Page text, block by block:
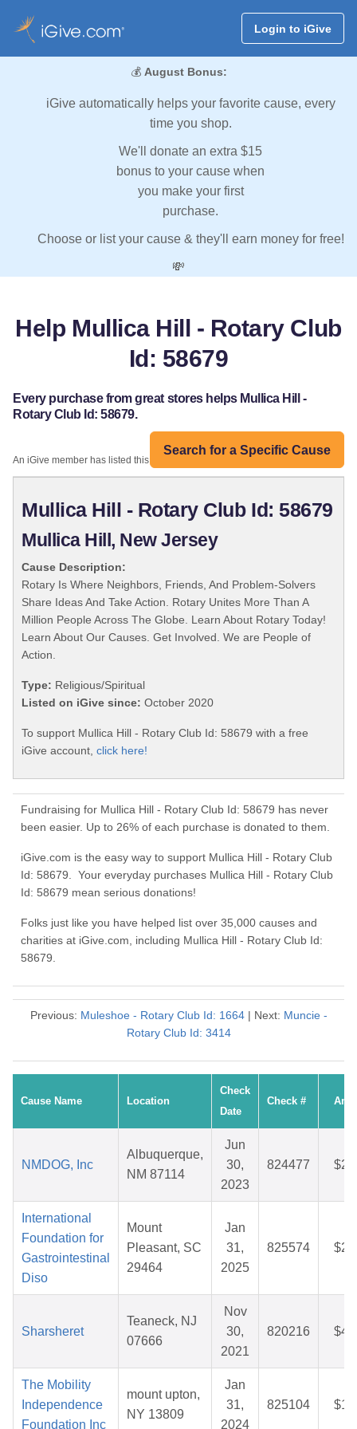
Login to iGive
💰 August Bonus:
iGive automatically helps your favorite cause, every
time you shop.
We'll donate an extra $15
bonus to your cause when
you make your first
purchase.
Choose or list your cause & they'll earn money for free!
💸
Help Mullica Hill - Rotary Club
Id: 58679
Every purchase from great stores helps Mullica Hill -
Rotary Club Id: 58679.
Search for a Specific Cause
An iGive member has listed this organization:
Mullica Hill - Rotary Club Id: 58679
Mullica Hill, New Jersey
Cause Description:
Rotary Is Where Neighbors, Friends, And Problem-Solvers
Share Ideas And Take Action. Rotary Unites More Than A
Million People Across The Globe. Learn About Rotary Today!
Learn About Our Causes. Get Involved. We are People of
Action.
Type: Religious/Spiritual
Listed on iGive since: October 2020
To support Mullica Hill - Rotary Club Id: 58679 with a free
iGive account, click here!
Fundraising for Mullica Hill - Rotary Club Id: 58679 has never
been easier. Up to 26% of each purchase is donated to them.
iGive.com is the easy way to support Mullica Hill - Rotary Club
Id: 58679. Your everyday purchases Mullica Hill - Rotary Club
Id: 58679 mean serious donations!
Folks just like you have helped list over 35,000 causes and
charities at iGive.com, including Mullica Hill - Rotary Club Id:
58679.
Previous: Muleshoe - Rotary Club Id: 1664| Next: Muncie -
Rotary Club Id: 3414
Cause Name Location
Check
Date
Check #
NMDOG, Inc
Albuquerque,
NM 87114
Jun
30,
2023
824477
International
Foundation for
Gastrointestinal
Diso
Mount
Pleasant, SC
29464
Jan
31,
2025
825574
Sharsheret
Teaneck, NJ
07666
Nov
30,
2021
820216
The Mobility
Independence
Foundation Inc
mount upton,
NY 13809
Jan
31,
2024
825104